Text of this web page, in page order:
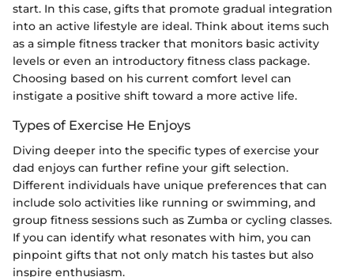
start. In this case, gifts that promote gradual integration
into an active lifestyle are ideal. Think about items such
as a simple fitness tracker that monitors basic activity
levels or even an introductory fitness class package.
Choosing based on his current comfort level can
instigate a positive shift toward a more active life.
Types of Exercise He Enjoys
Diving deeper into the specific types of exercise your
dad enjoys can further refine your gift selection.
Different individuals have unique preferences that can
include solo activities like running or swimming, and
group fitness sessions such as Zumba or cycling classes.
If you can identify what resonates with him, you can
pinpoint gifts that not only match his tastes but also
inspire enthusiasm.